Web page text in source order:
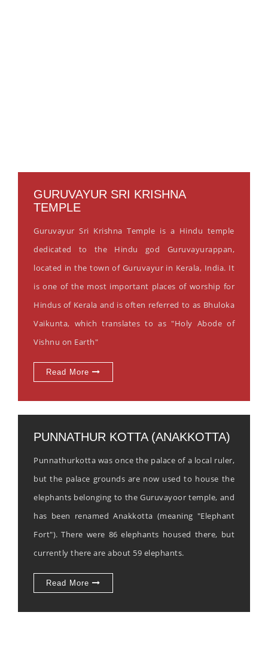
GURUVAYUR SRI KRISHNA
TEMPLE
Guruvayur Sri Krishna Temple is a Hindu temple
dedicated to the Hindu god Guruvayurappan,
located in the town of Guruvayur in Kerala, India. It
is one of the most important places of worship for
Hindus of Kerala and is often referred to as Bhuloka
Vaikunta, which translates to as "Holy Abode of
Vishnu on Earth"
Read More
PUNNATHUR KOTTA (ANAKKOTTA)
Punnathurkotta was once the palace of a local ruler,
but the palace grounds are now used to house the
elephants belonging to the Guruvayoor temple, and
has been renamed Anakkotta (meaning "Elephant
Fort"). There were 86 elephants housed there, but
currently there are about 59 elephants.
Read More